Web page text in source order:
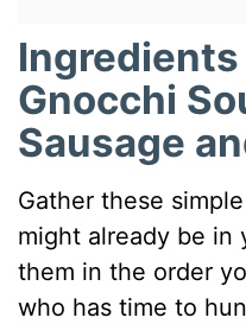
Gnocchi
Sausage
Gather these
might already be in
them in the order
who has time to